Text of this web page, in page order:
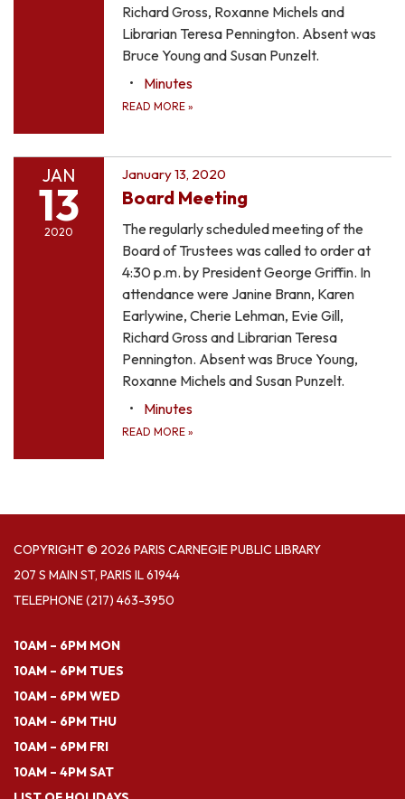
Richard Gross, Roxanne Michels and
Librarian Teresa Pennington. Absent was
Bruce Young and Susan Punzelt.
Minutes
READ MORE »
JAN
13
2020
January 13, 2020
Board Meeting
The regularly scheduled meeting of the
Board of Trustees was called to order at
4:30 p.m. by President George Griffin. In
attendance were Janine Brann, Karen
Earlywine, Cherie Lehman, Evie Gill,
Richard Gross and Librarian Teresa
Pennington. Absent was Bruce Young,
Roxanne Michels and Susan Punzelt.
Minutes
READ MORE »
COPYRIGHT © 2026 PARIS CARNEGIE PUBLIC LIBRARY
207 S MAIN ST, PARIS IL 61944
TELEPHONE(217) 463-3950
10AM – 6PM MON
10AM – 6PM TUES
10AM – 6PM WED
10AM – 6PM THU
10AM – 6PM FRI
10AM – 4PM SAT